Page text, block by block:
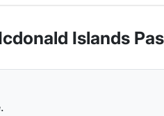
Islands